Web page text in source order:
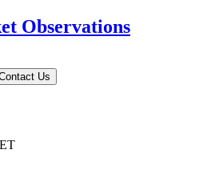
Observations
Us